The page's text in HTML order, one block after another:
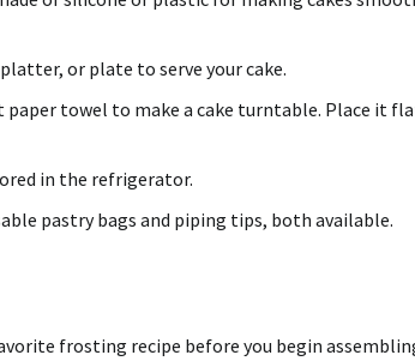
platter, or plate to serve your cake.
paper towel to make a cake turntable. Place it
in the refrigerator.
pastry bags and piping tips, both available.
frosting recipe before you begin